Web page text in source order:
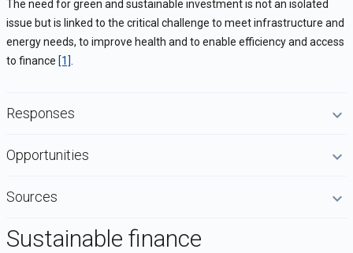
The need for green and sustainable investment is not an isolated
issue but is linked to the critical challenge to meet infrastructure and
energy needs, to improve health and to enable efficiency and access
to finance [1]
Responses
Opportunities
Sources
Sustainable finance